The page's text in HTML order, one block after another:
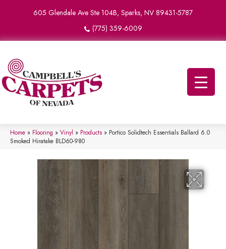
605 Glendale Ave Ste 104B, Sparks, NV 89431-5787
(775) 359-6009
Home » Flooring » Vinyl » Products » Portico Solidtech Essentials Ballard 6.0
Smoked Hiratake BLD60-980